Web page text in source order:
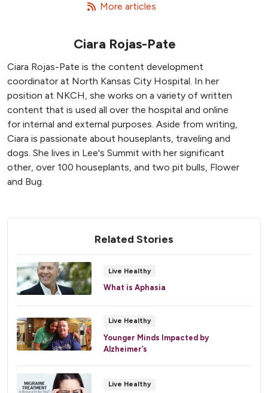
More articles
Ciara Rojas-Pate
Ciara Rojas-Pate is the content development
coordinator at North Kansas City Hospital. In her
position at NKCH, she works on a variety of written
content that is used all over the hospital and online
for internal and external purposes. Aside from writing,
Ciara is passionate about houseplants, traveling and
dogs. She lives in Lee's Summit with her significant
other, over 100 houseplants, and two pit bulls, Flower
and Bug.
Related Stories
Live Healthy
What is Aphasia
Live Healthy
Younger Minds Impacted by
Alzheimer’s
Live Healthy